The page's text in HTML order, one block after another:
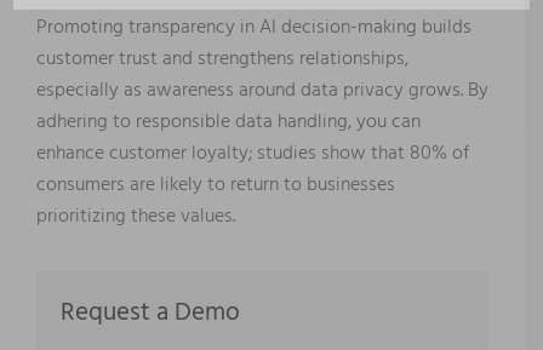
Promoting transparency in AI decision-making builds
customer trust and strengthens relationships,
especially as awareness around data privacy grows. By
adhering to responsible data handling, you can
enhance customer loyalty; studies show that 80% of
consumers are likely to return to businesses
prioritizing these values.
Request a Demo